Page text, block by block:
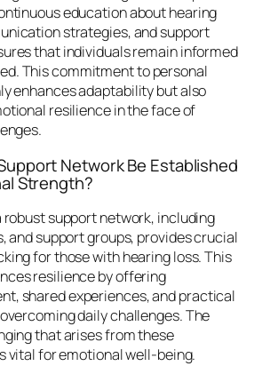
education about hearing
strategies, and support
that individuals remain informed
This commitment to personal
enhances adaptability but also
resilience in the face of
Network Be Established
Strength?
robust support network, including
and support groups, provides crucial
for those with hearing loss. This
resilience by offering
shared experiences, and practical
daily challenges. The
that arises from these
vital for emotional well-being.